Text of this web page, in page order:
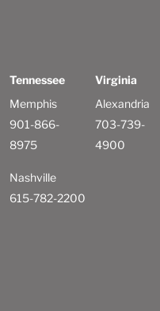
Tennessee
Memphis
901-866-
8975
Nashville
615-782-2200
Virginia
Alexandria
703-739-
4900